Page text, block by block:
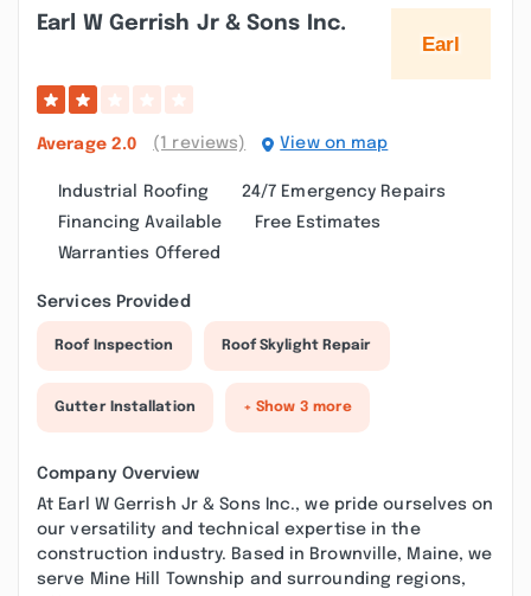
Earl W Gerrish Jr & Sons Inc.
Average 2.0 (1 reviews) View on map
Industrial Roofing
24/7 Emergency Repairs
Financing Available
Free Estimates
Warranties Offered
Services Provided
Roof Inspection Roof Skylight Repair
Gutter Installation + Show 3 more
Company Overview
At Earl W Gerrish Jr & Sons Inc., we pride ourselves on
our versatility and technical expertise in the
construction industry. Based in Brownville, Maine, we
serve Mine Hill Township and surrounding regions,